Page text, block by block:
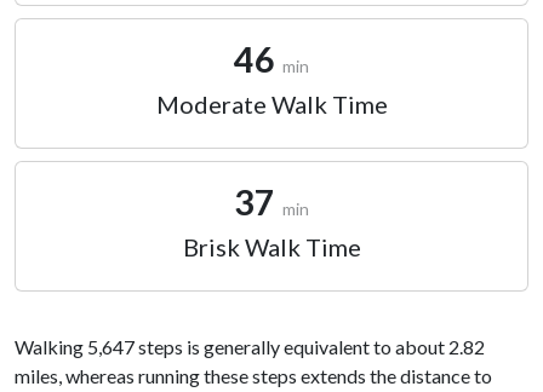
46 min
Moderate Walk Time
37 min
Brisk Walk Time
Walking 5,647 steps is generally equivalent to about 2.82
miles, whereas running these steps extends the distance to